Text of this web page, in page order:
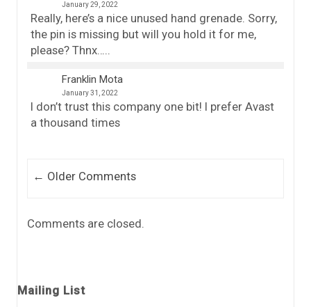
January 29, 2022
Really, here’s a nice unused hand grenade. Sorry,
the pin is missing but will you hold it for me,
please? Thnx…..
Franklin Mota
January 31, 2022
I don’t trust this company one bit! I prefer Avast
a thousand times
Comment navigation
← Older Comments
Comments are closed.
Mailing List